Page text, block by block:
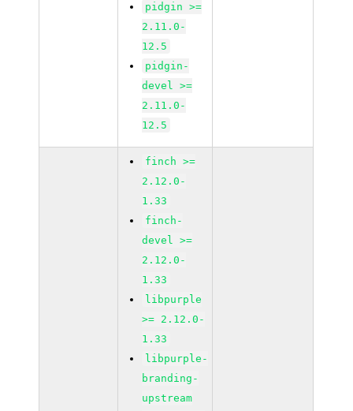
pidgin >=
2.11.0-
12.5
pidgin-
devel >=
2.11.0-
12.5
finch >=
2.12.0-
1.33
finch-
devel >=
2.12.0-
1.33
libpurple
>= 2.12.0-
1.33
libpurple-
branding-
upstream